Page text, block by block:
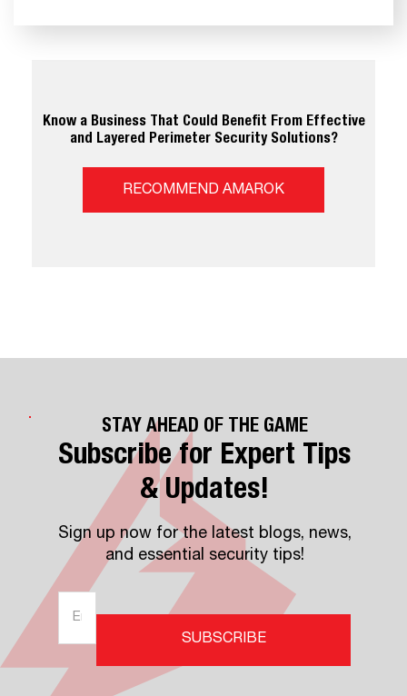
Know a Business That Could Benefit From Effective
and Layered Perimeter Security Solutions?
RECOMMEND AMAROK
STAY AHEAD OF THE GAME
Subscribe for Expert Tips
& Updates!
Sign up now for the latest blogs, news,
and essential security tips!